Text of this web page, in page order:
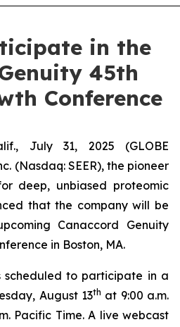
in the
45th
Conference
July 31, 2025 (GLOBE
(Nasdaq: SEER), the pioneer
deep, unbiased proteomic
that the company will be
Canaccord Genuity
in Boston, MA.
scheduled to participate in a
August 13th at 9:00 a.m.
Pacific Time. A live webcast